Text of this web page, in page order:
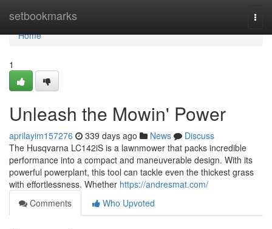
setbookmarks
Home
Home
1
Unleash the Mowin' Power
aprilayim157276 339 days ago News
Discuss
The Husqvarna LC142iS is a lawnmower that packs incredible
performance into a compact and maneuverable design. With its
powerful powerplant, this tool can tackle even the thickest grass
with effortlessness. Whether https://andresmat.com/
Comments
Who Upvoted